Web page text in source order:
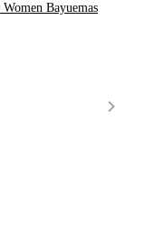
Bayuemas